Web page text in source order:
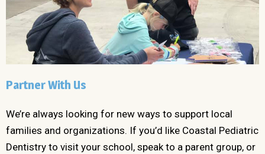
Partner With Us
We’re always looking for new ways to support local
families and organizations. If you’d like Coastal Pediatric
Dentistry to visit your school, speak to a parent group, or